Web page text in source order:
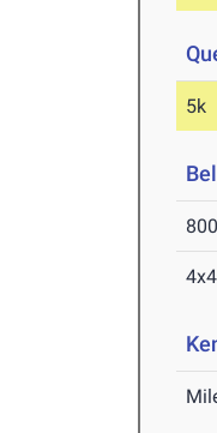
5k
800